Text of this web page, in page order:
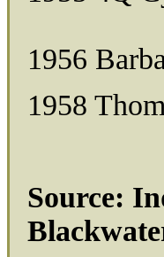
1956
1958
Source: